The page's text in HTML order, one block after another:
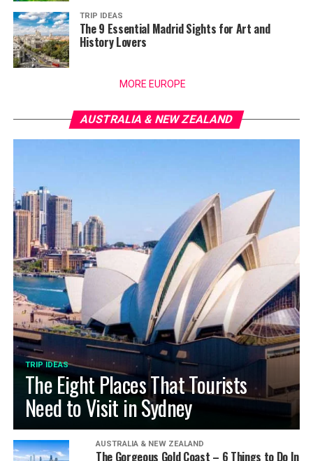
TRIP IDEAS
The 9 Essential Madrid Sights for Art and
History Lovers
MORE EUROPE
AUSTRALIA & NEW ZEALAND
TRIP IDEAS
The Eight Places That Tourists
Need to Visit in Sydney
AUSTRALIA & NEW ZEALAND
The Gorgeous Gold Coast – 6 Things to Do In